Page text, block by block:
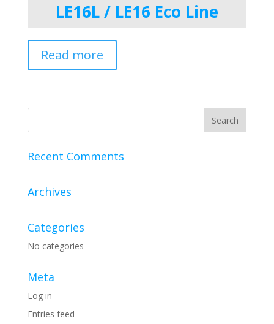
LE16L / LE16 Eco Line
Read more
Recent Comments
Archives
Categories
No categories
Meta
Log in
Entries feed